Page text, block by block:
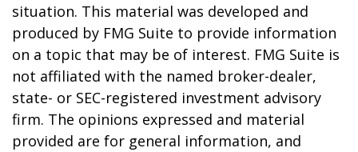
situation. This material was developed and
produced by FMG Suite to provide information
on a topic that may be of interest. FMG Suite is
not affiliated with the named broker-dealer,
state- or SEC-registered investment advisory
firm. The opinions expressed and material
provided are for general information, and